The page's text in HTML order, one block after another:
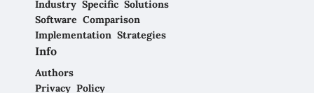
Industry Specific Solutions
Software Comparison
Implementation Strategies
Info
Authors
Privacy Policy